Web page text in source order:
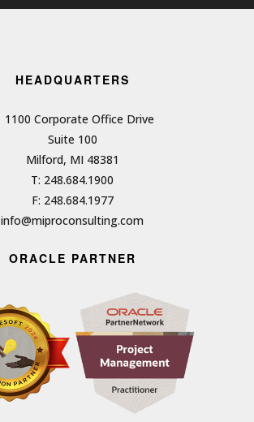
HEADQUARTERS
1100 Corporate Office Drive
Suite 100
Milford, MI 48381
T: 248.684.1900
F: 248.684.1977
info@miproconsulting.com
ORACLE PARTNER